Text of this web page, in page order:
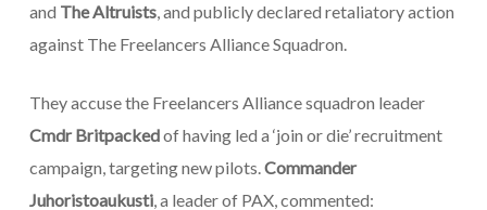
and The Altruists, and publicly declared retaliatory action
against The Freelancers Alliance Squadron.
They accuse the Freelancers Alliance squadron leader
Cmdr Britpackedof having led a ‘join or die’ recruitment
campaign, targeting new pilots.Commander
Juhoristoaukusti, a leader of PAX, commented: